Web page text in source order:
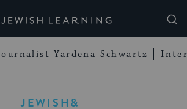
Learning
Yardena Schwartz
JEWISH&